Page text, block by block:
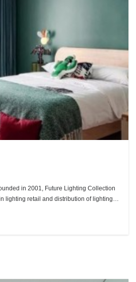
in 2001, Future Lighting Collection
lighting retail and distribution of lighting
our extensive knowledge and devotion to
we were able to become distributors of
Working with our partners we are
options to suit all your needs that is
Macau. With our dedicated & professional
with you to design, implement and